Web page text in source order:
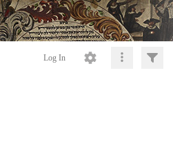
Log In